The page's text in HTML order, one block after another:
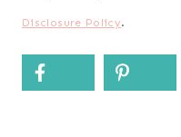
Disclosure Policy.